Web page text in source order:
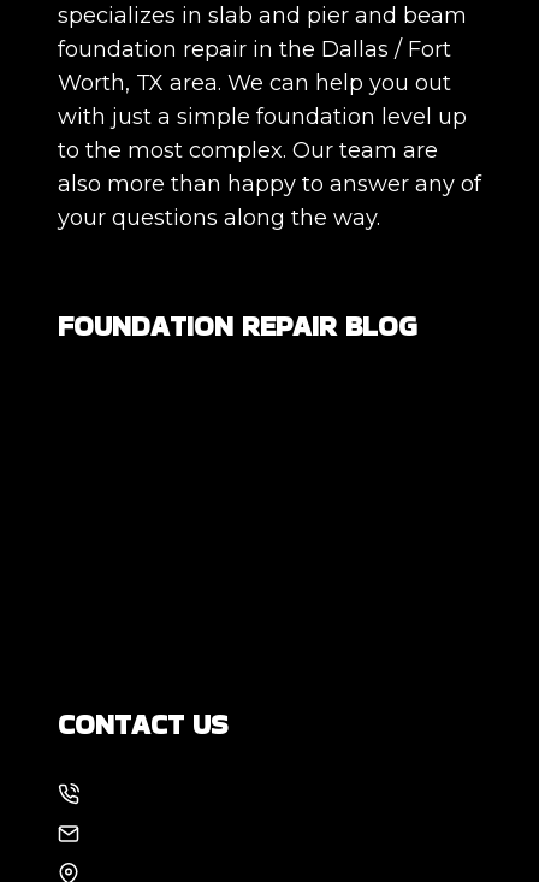
specializes in slab and pier and beam
foundation repair in the Dallas / Fort
Worth, TX area. We can help you out
with just a simple foundation level up
to the most complex. Our team are
also more than happy to answer any of
your questions along the way.
FOUNDATION REPAIR BLOG
CONTACT US